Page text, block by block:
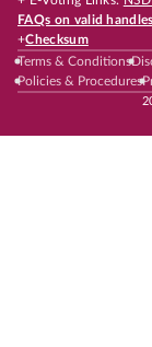
FAQs on valid
+Checksum
Terms & Conditions
Policies & Procedures